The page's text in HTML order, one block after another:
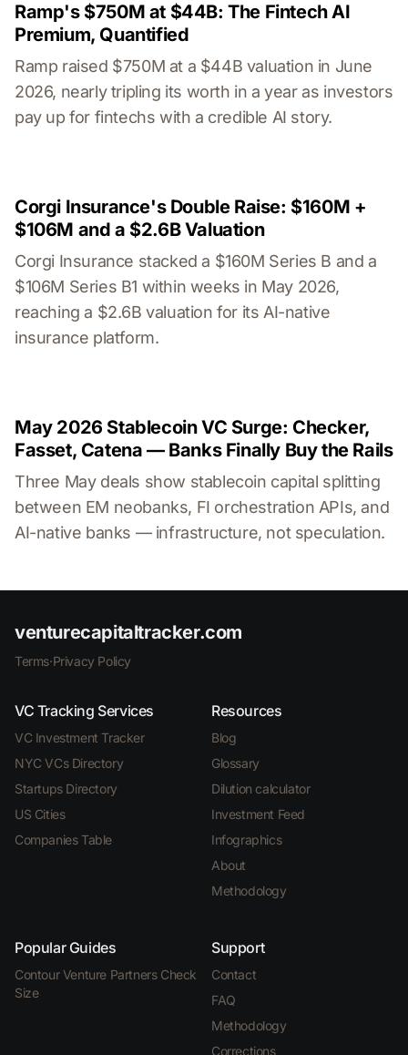
Ramp's $750M at $44B: The Fintech AI
Premium, Quantified
Ramp raised $750M at a $44B valuation in June
2026, nearly tripling its worth in a year as investors
pay up for fintechs with a credible AI story.
Corgi Insurance's Double Raise: $160M +
$106M and a $2.6B Valuation
Corgi Insurance stacked a $160M Series B and a
$106M Series B1 within weeks in May 2026,
reaching a $2.6B valuation for its AI-native
insurance platform.
May 2026 Stablecoin VC Surge: Checker,
Fasset, Catena — Banks Finally Buy the Rails
Three May deals show stablecoin capital splitting
between EM neobanks, FI orchestration APIs, and
AI-native banks — infrastructure, not speculation.
venturecapitaltracker.com
Terms·Privacy Policy
VC Tracking Services
VC Investment Tracker
NYC VCs Directory
Startups Directory
US Cities
Companies Table
Resources
Blog
Glossary
Dilution calculator
Investment Feed
Infographics
About
Methodology
Popular Guides
Contour Venture Partners Check
Size
Support
Contact
FAQ
Methodology
Corrections